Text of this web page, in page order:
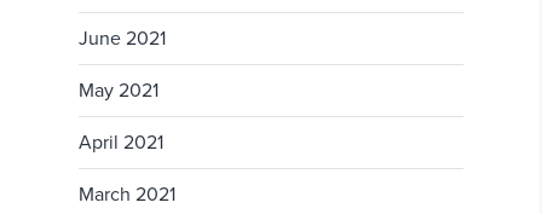
June 2021
May 2021
April 2021
March 2021